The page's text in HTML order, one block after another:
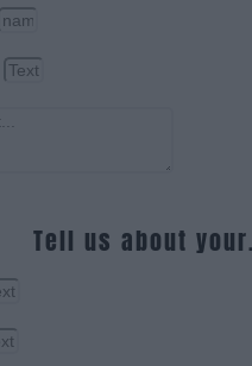
Tell us about your.